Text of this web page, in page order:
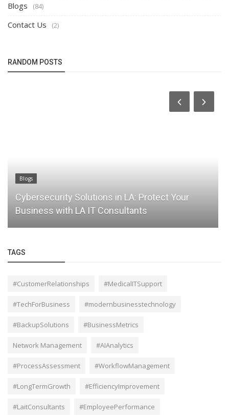
Blogs (84)
Contact Us (2)
RANDOM POSTS
Blogs
Cybersecurity Solutions in LA: Protect Your
Business with LA IT Consultants
TAGS
#CustomerRelationships #MedicalITSupport
#TechForBusiness #modernbusinesstechnology
#BackupSolutions #BusinessMetrics
Network Management #AIAnalytics
#ProcessAssessment #WorkflowManagement
#LongTermGrowth #EfficiencyImprovement
#LaitConsultants #EmployeePerformance